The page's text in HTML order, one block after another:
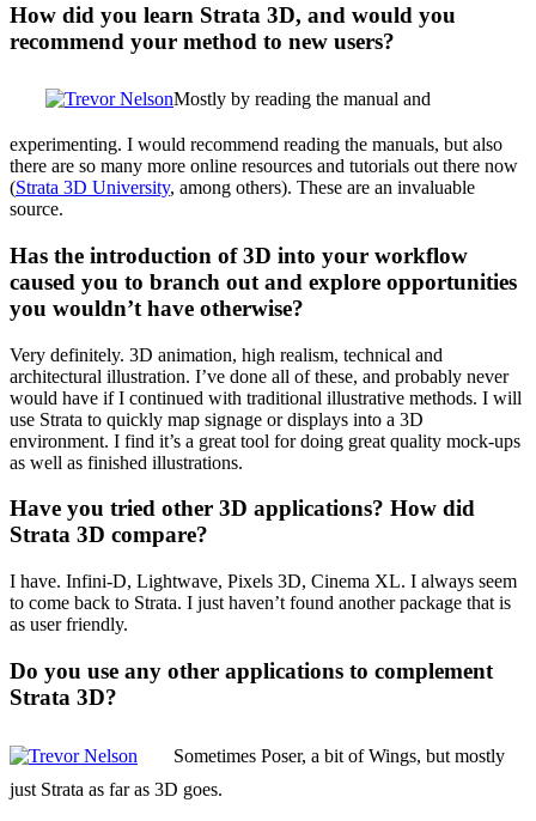
How did you learn Strata 3D, and would you
recommend your method to new users?
Mostly by reading the manual and
experimenting. I would recommend reading the manuals, but also
there are so many more online resources and tutorials out there now
(Strata 3D University, among others). These are an invaluable
source.
Has the introduction of 3D into your workflow
caused you to branch out and explore opportunities
you wouldn’t have otherwise?
Very definitely. 3D animation, high realism, technical and
architectural illustration. I’ve done all of these, and probably never
would have if I continued with traditional illustrative methods. I will
use Strata to quickly map signage or displays into a 3D
environment. I find it’s a great tool for doing great quality mock-ups
as well as finished illustrations.
Have you tried other 3D applications? How did
Strata 3D compare?
I have. Infini-D, Lightwave, Pixels 3D, Cinema XL. I always seem
to come back to Strata. I just haven’t found another package that is
as user friendly.
Do you use any other applications to complement
Strata 3D?
Sometimes Poser, a bit of Wings, but mostly
just Strata as far as 3D goes.